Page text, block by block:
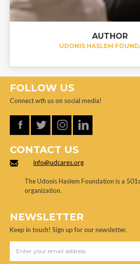
AUTHOR
UDONIS HASLEM
FOLLOW US
Connect wth us on social media!
CONTACT US
info@udcares.org
The Udonis Haslem Foundation is a
organization.
NEWSLETTER
Keep in touch! Sign up for our newsletter.